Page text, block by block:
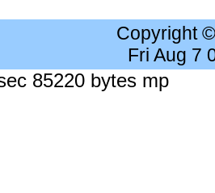
Copyright
Fri Aug 7
85220 bytes mp